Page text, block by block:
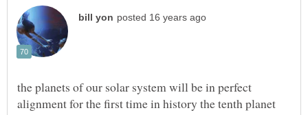
the planets of our solar system will be in perfect
alignment for the first time in history the tenth planet